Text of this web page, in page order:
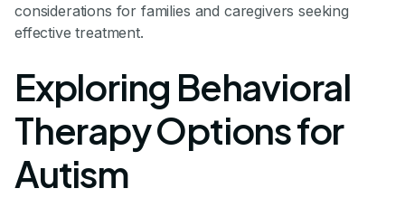
considerations for families and caregivers seeking
effective treatment.
Exploring Behavioral
Therapy Options for
Autism